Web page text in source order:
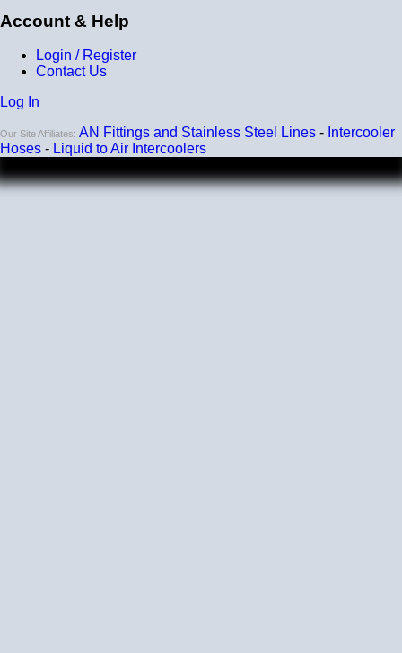
Account & Help
Login / Register
Contact Us
Log In
Our Site Affiliates: AN Fittings and Stainless Steel Lines - Intercooler
Hoses - Liquid to Air Intercoolers